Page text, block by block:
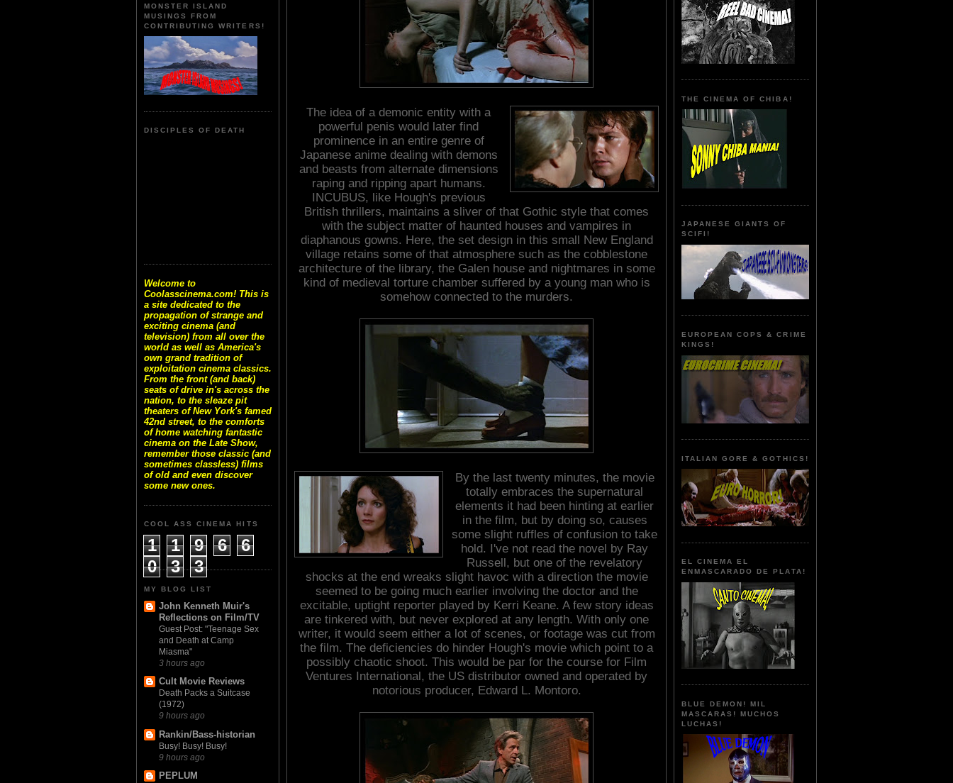
MONSTER ISLAND
MUSINGS FROM
CONTRIBUTING WRITERS!
DISCIPLES OF DEATH
Welcome to
Coolasscinema.com! This is
a site dedicated to the
propagation of strange and
exciting cinema (and
television) from all over the
world as well as America's
own grand tradition of
exploitation cinema classics.
From the front (and back)
seats of drive in's across the
nation, to the sleaze pit
theaters of New York's famed
42nd street, to the comforts
of home watching fantastic
cinema on the Late Show,
remember those classic (and
sometimes classless) films
of old and even discover
some new ones.
COOL ASS CINEMA HITS
1 1 9 6
6
0
3 3
MY BLOG LIST
John Kenneth Muir's
Reflections on Film/TV
Guest Post: "Teenage Sex
and Death at Camp
Miasma"
3 hours ago
Cult Movie Reviews
Death Packs a Suitcase
(1972)
9 hours ago
Rankin/Bass-historian
Busy! Busy! Busy!
9 hours ago
PEPLUM
The idea of a demonic entity with a
powerful penis would later find
prominence in an entire genre of
Japanese anime dealing with demons
and beasts from alternate dimensions
raping and ripping apart humans.
INCUBUS, like Hough's previous
British thrillers, maintains a sliver of that Gothic style that comes
with the subject matter of haunted houses and vampires in
diaphanous gowns. Here, the set design in this small New England
village retains some of that atmosphere such as the cobblestone
architecture of the library, the Galen house and nightmares in some
kind of medieval torture chamber suffered by a young man who is
somehow connected to the murders.
By the last twenty minutes, the movie
totally embraces the supernatural
elements it had been hinting at earlier
in the film, but by doing so, causes
some slight ruffles of confusion to take
hold. I've not read the novel by Ray
Russell, but one of the revelatory
shocks at the end wreaks slight havoc with a direction the movie
seemed to be going much earlier involving the doctor and the
excitable, uptight reporter played by Kerri Keane. A few story ideas
are tinkered with, but never explored at any length. With only one
writer, it would seem either a lot of scenes, or footage was cut from
the film. The deficiencies do hinder Hough's movie which point to a
possibly chaotic shoot. This would be par for the course for Film
Ventures International, the US distributor owned and operated by
notorious producer, Edward L. Montoro.
THE CINEMA OF CHIBA!
JAPANESE GIANTS OF
SCIFI!
EUROPEAN COPS & CRIME
KINGS!
ITALIAN GORE & GOTHICS!
EL CINEMA EL
ENMASCARADO DE PLATA!
BLUE DEMON! MIL
MASCARAS! MUCHOS
LUCHAS!